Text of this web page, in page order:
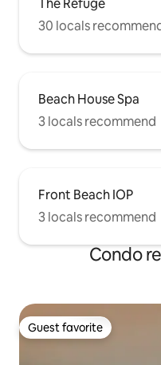
The Refuge
30 locals
Beach House Spa
3 locals recommend
Front Beach IOP
3 locals recommend
Condo
Guest favorite
Guest favorite